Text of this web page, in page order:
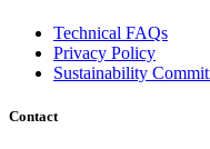
Technical FAQs
Privacy Policy
Sustainability
Contact